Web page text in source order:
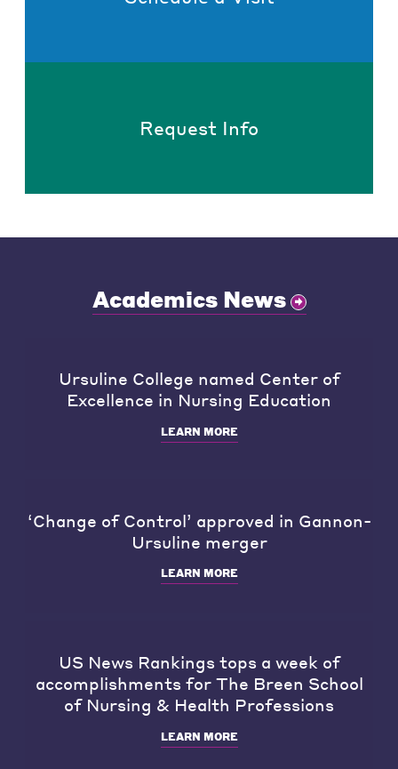
Request Info
Academics News
Ursuline College named Center of
Excellence in Nursing Education
LEARN MORE
‘Change of Control’ approved in Gannon-
Ursuline merger
LEARN MORE
US News Rankings tops a week of
accomplishments for The Breen School
of Nursing & Health Professions
LEARN MORE